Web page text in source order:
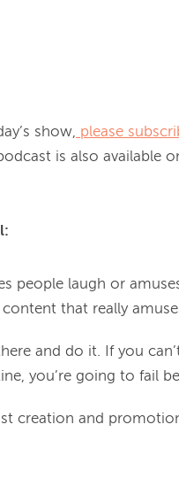
show, please
is also available
people laugh or
that really
and do it. If you
you’re going to fail
creation and